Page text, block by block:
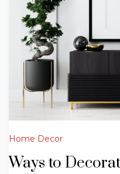
Home Decor
Ways to